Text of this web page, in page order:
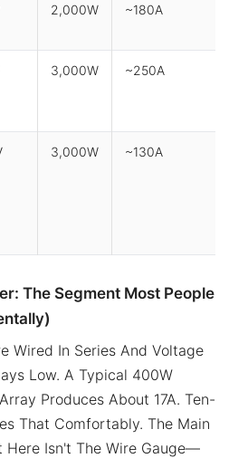
2,000W ~180A
3,000W ~250A
3,000W ~130A
The Segment Most People
Wired In Series And Voltage
Low. A Typical 400W
Produces About 17A. Ten-
That Comfortably. The Main
Here Isn't The Wire Gauge—